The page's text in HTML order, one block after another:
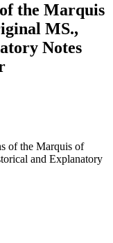
the Marquis
MS.,
Notes